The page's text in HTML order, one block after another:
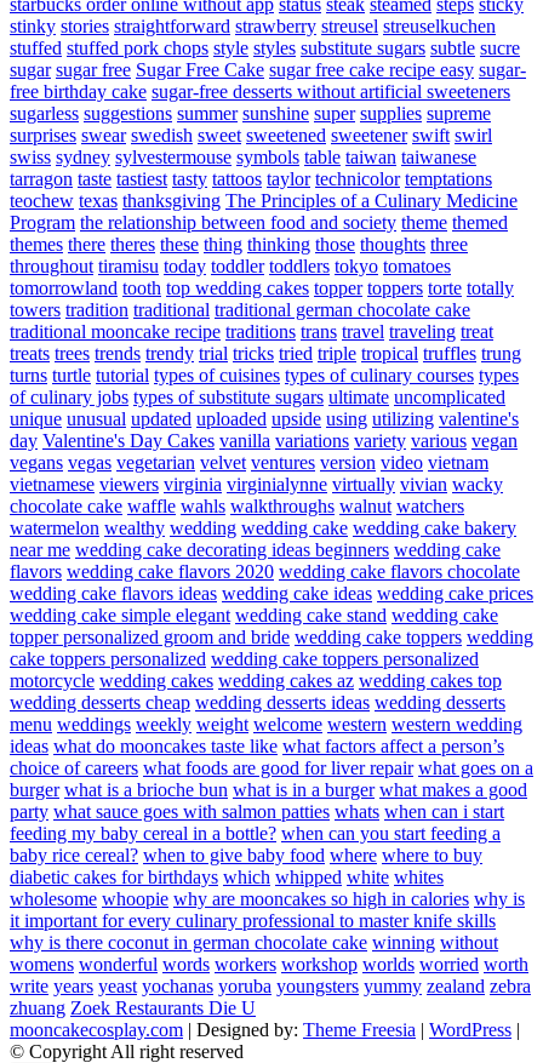
stinky stories straightforward strawberry streusel streuselkuchen
stuffed stuffed pork chops style styles substitute sugars subtle sucre
sugar sugar free Sugar Free Cake sugar free cake recipe easy sugar-
free birthday cake sugar-free desserts without artificial sweeteners
sugarless suggestions summer sunshine super supplies supreme
surprises swear swedish sweet sweetened sweetener swift swirl
swiss sydney sylvestermouse symbols table taiwan taiwanese
tarragon taste tastiest tasty tattoos taylor technicolor temptations
teochew texas thanksgiving The Principles of a Culinary Medicine
Program the relationship between food and society theme themed
themes there theres these thing thinking those thoughts three
throughout tiramisu today toddler toddlers tokyo tomatoes
tomorrowland tooth top wedding cakes topper toppers torte totally
towers tradition traditional traditional german chocolate cake
traditional mooncake recipe traditions trans travel traveling treat
treats trees trends trendy trial tricks tried triple tropical truffles trung
turns turtle tutorial types of cuisines types of culinary courses types
of culinary jobs types of substitute sugars ultimate uncomplicated
unique unusual updated uploaded upside using utilizing valentine's
day Valentine's Day Cakes vanilla variations variety various vegan
vegans vegas vegetarian velvet ventures version video vietnam
vietnamese viewers virginia virginialynne virtually vivian wacky
chocolate cake waffle wahls walkthroughs walnut watchers
watermelon wealthy wedding wedding cake wedding cake bakery
near me wedding cake decorating ideas beginners wedding cake
flavors wedding cake flavors 2020 wedding cake flavors chocolate
wedding cake flavors ideas wedding cake ideas wedding cake prices
wedding cake simple elegant wedding cake stand wedding cake
topper personalized groom and bride wedding cake toppers wedding
cake toppers personalized wedding cake toppers personalized
motorcycle wedding cakes wedding cakes az wedding cakes top
wedding desserts cheap wedding desserts ideas wedding desserts
menu weddings weekly weight welcome western western wedding
ideas what do mooncakes taste like what factors affect a person’s
choice of careers what foods are good for liver repair what goes on a
burger what is a brioche bun what is in a burger what makes a good
party what sauce goes with salmon patties whats when can i start
feeding my baby cereal in a bottle? when can you start feeding a
baby rice cereal? when to give baby food where where to buy
diabetic cakes for birthdays which whipped white whites
wholesome whoopie why are mooncakes so high in calories why is
it important for every culinary professional to master knife skills
why is there coconut in german chocolate cake winning without
womens wonderful words workers workshop worlds worried worth
write years yeast yochanas yoruba youngsters yummy zealand zebra
zhuang Zoek Restaurants Die U
mooncakecosplay.com | Designed by: Theme Freesia | WordPress |
© Copyright All right reserved